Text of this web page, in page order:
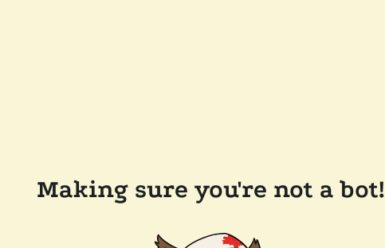
Making sure you're not a bot!